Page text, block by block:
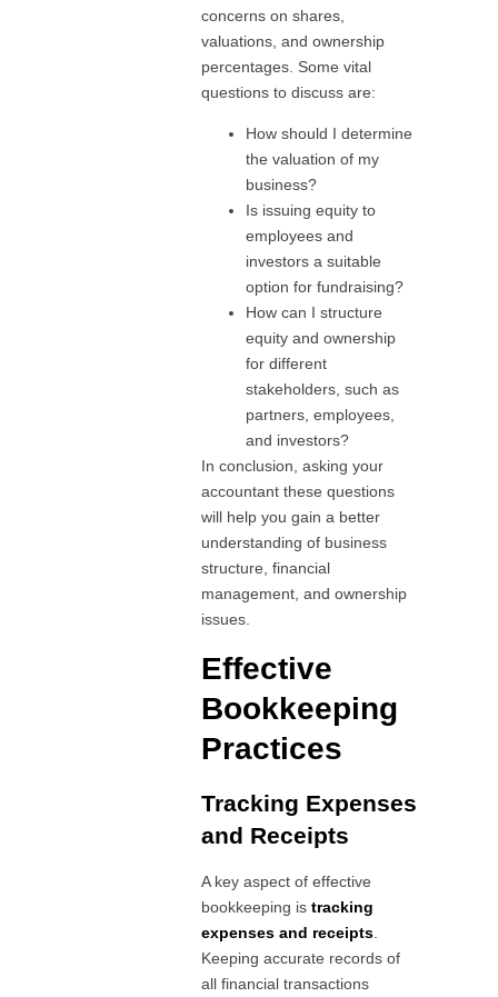
concerns on shares,
valuations, and ownership
percentages. Some vital
questions to discuss are:
How should I determine
the valuation of my
business?
Is issuing equity to
employees and
investors a suitable
option for fundraising?
How can I structure
equity and ownership
for different
stakeholders, such as
partners, employees,
and investors?
In conclusion, asking your
accountant these questions
will help you gain a better
understanding of business
structure, financial
management, and ownership
issues.
Effective
Bookkeeping
Practices
Tracking Expenses
and Receipts
A key aspect of effective
bookkeeping istracking
expenses and receipts
Keeping accurate records of
all financial transactions